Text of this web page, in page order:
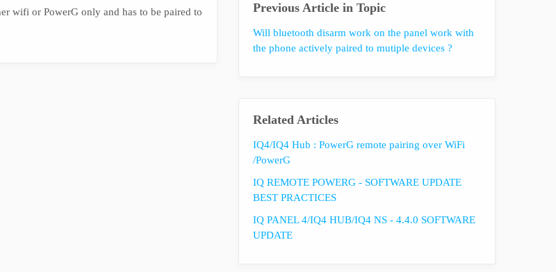
wifi or PowerG only and has to be paired to
Previous Article in Topic
Will bluetooth disarm work on the panel work with
the phone actively paired to mutiple devices ?
Related Articles
IQ4/IQ4 Hub : PowerG remote pairing over WiFi
/PowerG
IQ REMOTE POWERG - SOFTWARE UPDATE
BEST PRACTICES
IQ PANEL 4/IQ4 HUB/IQ4 NS - 4.4.0 SOFTWARE
UPDATE